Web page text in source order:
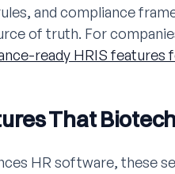
and compliance
of truth. For
ready HRIS features
That
HR software, these